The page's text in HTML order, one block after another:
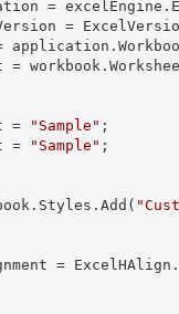
=
=
= "Sample" ;
= "Sample" ;